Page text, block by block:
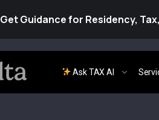
Get Guidance for Residency,
Ask TAX AI